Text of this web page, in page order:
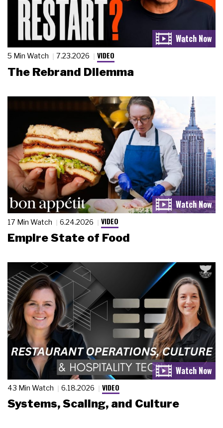
5 Min Watch 7.23.2026 VIDEO
The Rebrand Dilemma
17 Min Watch 6.24.2026 VIDEO
Empire State of Food
43 Min Watch 6.18.2026 VIDEO
Systems, Scaling, and Culture